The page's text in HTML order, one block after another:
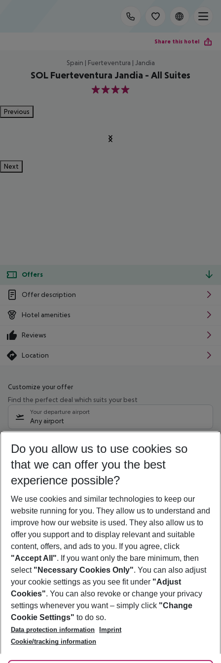
Share this hotel
Spain | Fuerteventura | Jandia
SOL Fuerteventura Jandia - All Suites
4
Previous
Next
Offers
Offer description
Hotel amenities
Reviews
Location
Customize your offer
Find the perfect deal which suits your best
Your departure airport
Any airport
12/08/26–10/08/27 5-8 nights
Who will travel
2 adults No children
Show more filter
Footer
Footer navigation
About Us
Best Price Guarantee
Change Cookie Settings
Cookie Policy
Facts
Service & Help
Accessible Travel
Check-in
Follow Us
Do you allow us to use cookies so
that we can offer you the best
experience possible?
We use cookies and similar technologies to keep our
website running for you. They allow us to understand and
improve how our website is used. They also allow us to
offer you support and to display relevant and suitable
content, offers, and ads to you. If you agree, click
"Accept All". If you want only the bare minimum, then
select "Necessary Cookies Only". You can also adjust
your cookie settings as you see fit under "Adjust
Cookies". You can also revoke or change your privacy
settings whenever you want – simply click "Change
Cookie Settings" to do so.
Data protection information
Imprint
Cookie/tracking information